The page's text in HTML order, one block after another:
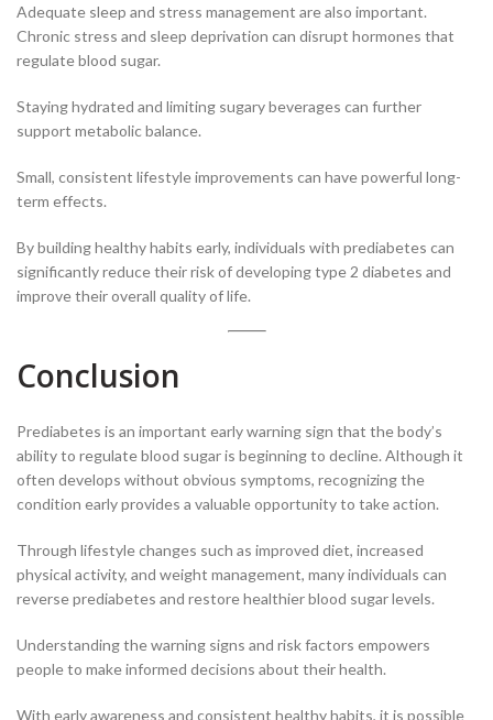
Adequate sleep and stress management are also important.
Chronic stress and sleep deprivation can disrupt hormones that
regulate blood sugar.
Staying hydrated and limiting sugary beverages can further
support metabolic balance.
Small, consistent lifestyle improvements can have powerful long-
term effects.
By building healthy habits early, individuals with prediabetes can
significantly reduce their risk of developing type 2 diabetes and
improve their overall quality of life.
Conclusion
Prediabetes is an important early warning sign that the body’s
ability to regulate blood sugar is beginning to decline. Although it
often develops without obvious symptoms, recognizing the
condition early provides a valuable opportunity to take action.
Through lifestyle changes such as improved diet, increased
physical activity, and weight management, many individuals can
reverse prediabetes and restore healthier blood sugar levels.
Understanding the warning signs and risk factors empowers
people to make informed decisions about their health.
With early awareness and consistent healthy habits, it is possible